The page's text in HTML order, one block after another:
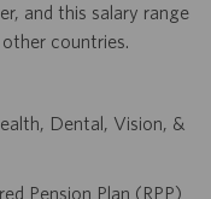
and this salary range
countries.
Dental, Vision, &
Pension Plan (RPP)